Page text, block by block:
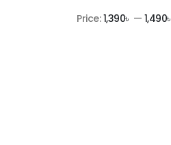
Price:1,390৳ — 1,490৳